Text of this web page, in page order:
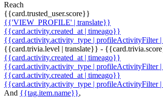
Reach
{{card.trusted_user.score}}
{{'VIEW_PROFILE' | translate}}
{{card.activity.created_at | timeago}}
{{card.activity.activity_type | profileActivityFilter
{{card.trivia.level | translate}} -
{{card.activity.created_at | timeago}}
{{card.activity.activity_type | profileActivityFilter
{{card.activity.created_at | timeago}}
{{card.activity.activity_type | profileActivityFilter
And {{tag.item.name}},